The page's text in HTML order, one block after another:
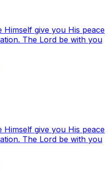
give you His peace
The Lord be with you
give you His peace
The Lord be with you